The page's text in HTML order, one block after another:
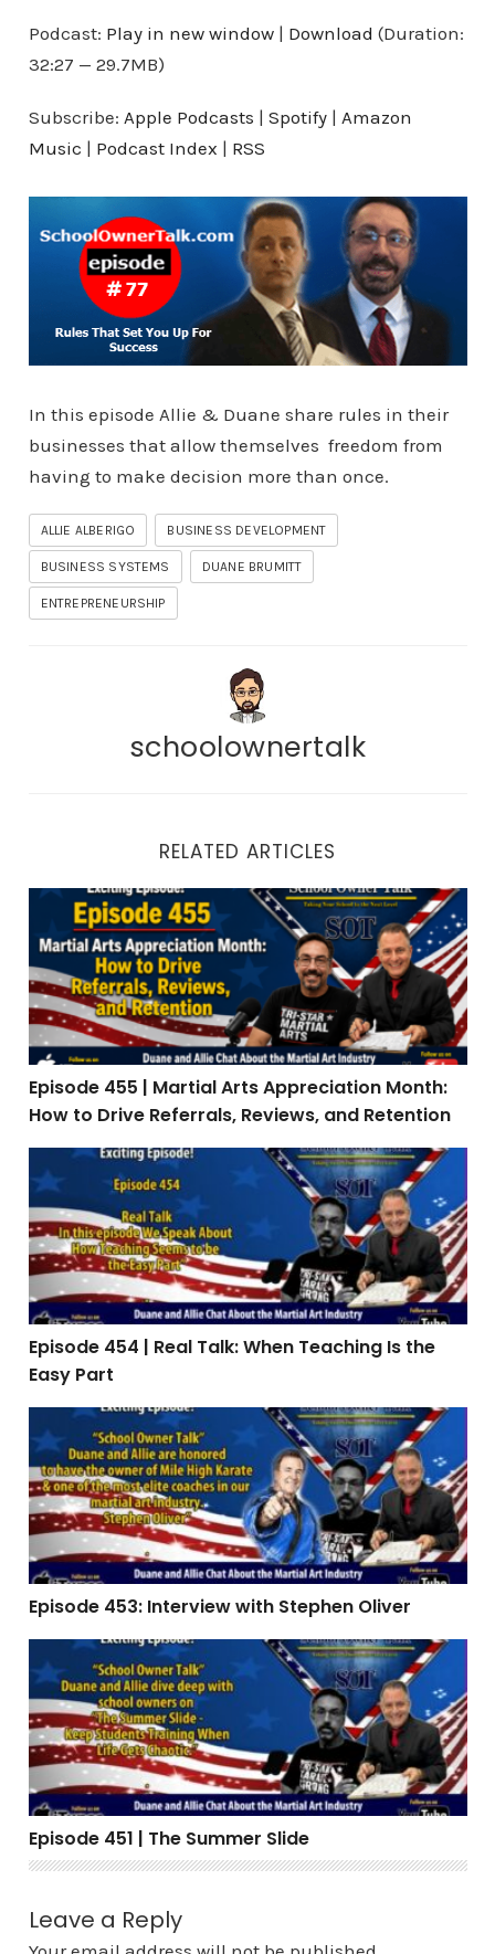
Podcast: Play in new window| Download (Duration:
32:27 — 29.7MB)
Subscribe: Apple Podcasts | Spotify| Amazon
Music | Podcast Index | RSS
In this episode Allie & Duane share rules in their
businesses that allow themselves freedom from
having to make decision more than once.
ALLIE ALBERIGO BUSINESS DEVELOPMENT
BUSINESS SYSTEMS DUANE BRUMITT
ENTREPRENEURSHIP
schoolownertalk
RELATED ARTICLES
Episode 455 | Martial Arts Appreciation Month: How
Episode 455 | Martial Arts Appreciation Month:
How to Drive Referrals, Reviews, and Retention
Episode 454 | Real Talk: When Teaching Is the Easy
Episode 454 | Real Talk: When Teaching Is the
Easy Part
Episode 453: Interview with Stephen Oliver
Episode 453: Interview with Stephen Oliver
Episode 451 | The Summer Slide
Episode 451 | The Summer Slide
Leave a Reply